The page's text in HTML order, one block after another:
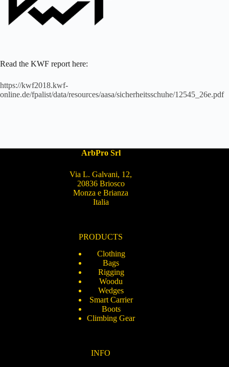
Read the KWF report here:
https://kwf2018.kwf-
online.de/fpalist/data/resources/aasa/sicherheitsschuhe/12545_26e.pdf
ArbPro Srl
Via L. Galvani, 12,
20836 Briosco
Monza e Brianza
Italia
PRODUCTS
Clothing
Bags
Rigging
Woodu
Wedges
Smart Carrier
Boots
Climbing Gear
INFO